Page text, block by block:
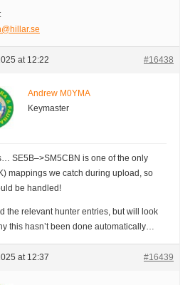
at 12:22 #16438
Andrew M0YMA
Keymaster
SE5B–>SM5CBN is one of the only
mappings we catch during upload, so
be handled!
the relevant hunter entries, but will look
this hasn’t been done automatically…
at 12:37 #16439